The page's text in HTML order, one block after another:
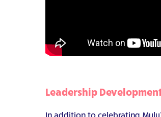
Leadership Development
In addition to celebrating